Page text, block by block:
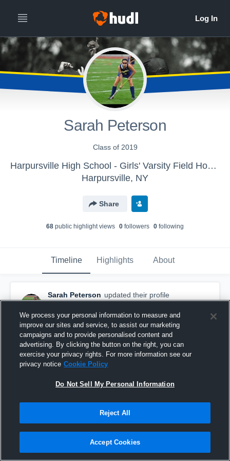
Sarah Peterson
Class of 2019
Harpursville High School - Girls' Varsity Field Hockey
Harpursville, NY
Share
68 public highlight views 0 followers 0 following
Timeline Highlights About
Sarah Peterson updated their profile
picture.
February 12th, 2018
We process your personal information to measure and
improve our sites and service, to assist our marketing
campaigns and to provide personalised content and
advertising. By clicking the button on the right, you can
exercise your privacy rights. For more information see our
privacy notice Cookie Policy
Do Not Sell My Personal Information
Reject All
Accept Cookies